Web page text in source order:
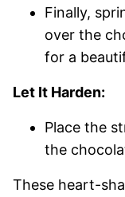
Finally,
over the
for a
Let It Harden:
Place the
the
These heart-